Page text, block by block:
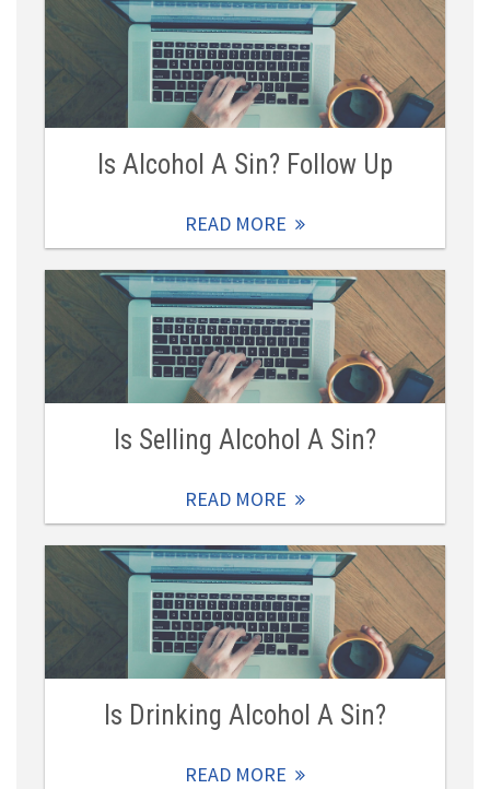
Is Alcohol A Sin? Follow Up
READ MORE
Is Selling Alcohol A Sin?
READ MORE
Is Drinking Alcohol A Sin?
READ MORE